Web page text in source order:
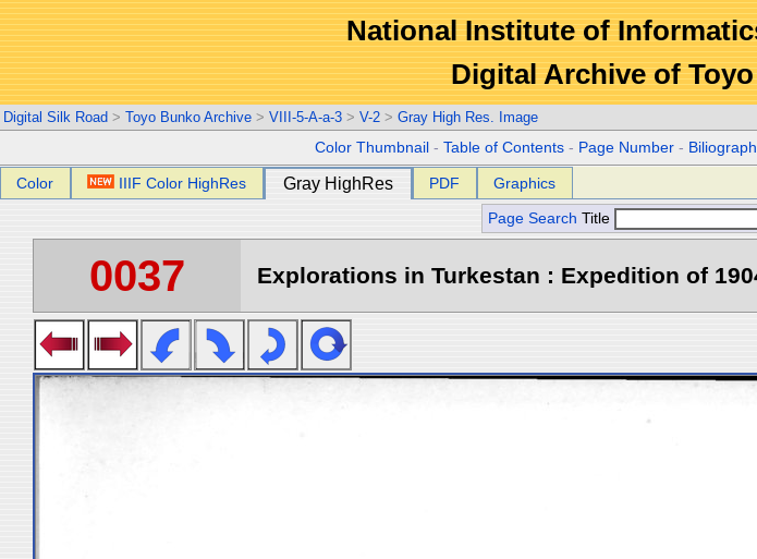
National Institute of
Digital Archive of
Digital Silk Road > Toyo Bunko Archive > VIII-5-A-a-3 > V-2 > Gray High Res. Image
Color Thumbnail -Table of Contents - Page Number -
Color IIIF Color HighRes Gray HighRes PDF Graphics
Page Search Title
0037 Explorations in Turkestan : Expedition of